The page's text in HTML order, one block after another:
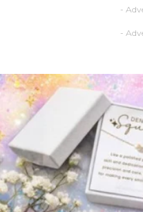
-
-